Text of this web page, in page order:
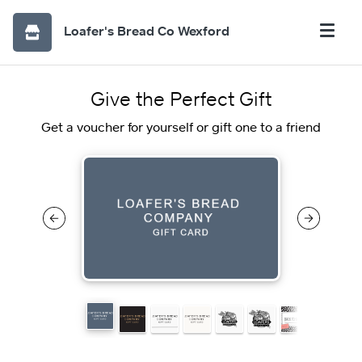
Loafer's Bread Co Wexford
Give the Perfect Gift
Get a voucher for yourself or gift one to a friend